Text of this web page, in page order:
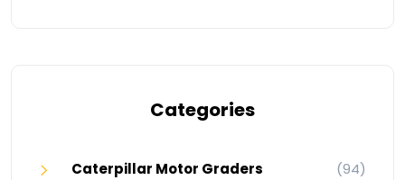
Categories
Caterpillar Motor Graders (94)